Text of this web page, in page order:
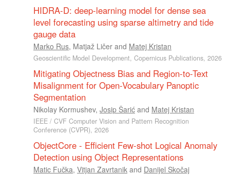
HIDRA-D: deep-learning model for dense sea
level forecasting using sparse altimetry and tide
gauge data
Marko Rus, Matjaž Ličer and Matej Kristan
Geoscientific Model Development, Copernicus Publications, 2026
Mitigating Objectness Bias and Region-to-Text
Misalignment for Open-Vocabulary Panoptic
Segmentation
Nikolay Kormushev, Josip Šarić and Matej Kristan
IEEE / CVF Computer Vision and Pattern Recognition
Conference (CVPR), 2026
ObjectCore - Efficient Few-shot Logical Anomaly
Detection using Object Representations
Matic Fučka, Vitjan Zavrtanik and Danijel Skočaj